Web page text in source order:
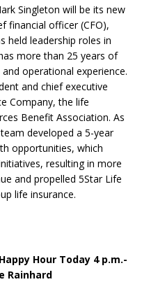
Singleton will be its new
financial officer (CFO),
held leadership roles in
more than 25 years of
operational experience.
and chief executive
Company, the life
Benefit Association. As
developed a 5-year
opportunities, which
resulting in more
and propelled 5Star Life
life insurance.
Hour Today 4 p.m.-
Rainhard